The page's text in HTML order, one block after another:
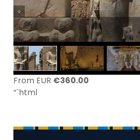
From EUR €360.00
“`html